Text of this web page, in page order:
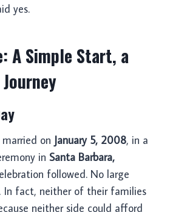
yes.
A Simple Start, a
on January 5, 2008, in a
in Santa Barbara,
followed. No large
In fact, neither of their families
neither side could afford